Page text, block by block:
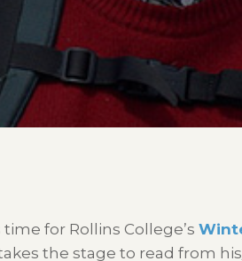
time for Rollins College’s
the stage to read from